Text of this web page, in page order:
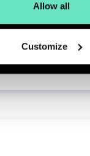
Allow all
Customize
Select & Contact